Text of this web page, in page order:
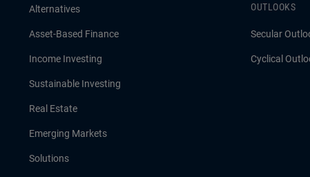
Alternatives
Asset-Based Finance
Income Investing
Sustainable Investing
Real Estate
Emerging Markets
Solutions
OUTLOOKS
Secular
Cyclical